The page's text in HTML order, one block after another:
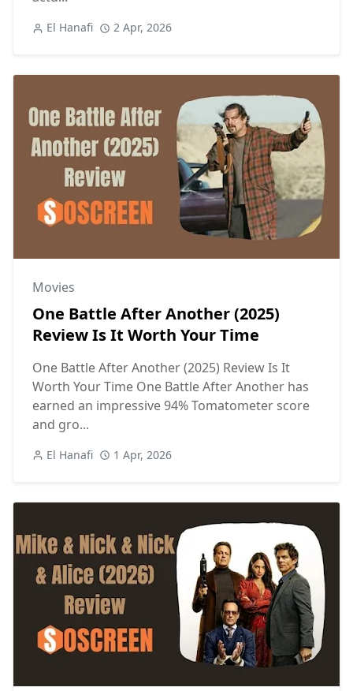
El Hanafi 2 Apr, 2026
Movies
One Battle After Another (2025)
Review Is It Worth Your Time
One Battle After Another (2025) Review Is It
Worth Your Time One Battle After Another has
earned an impressive 94% Tomatometer score
and gro...
El Hanafi 1 Apr, 2026